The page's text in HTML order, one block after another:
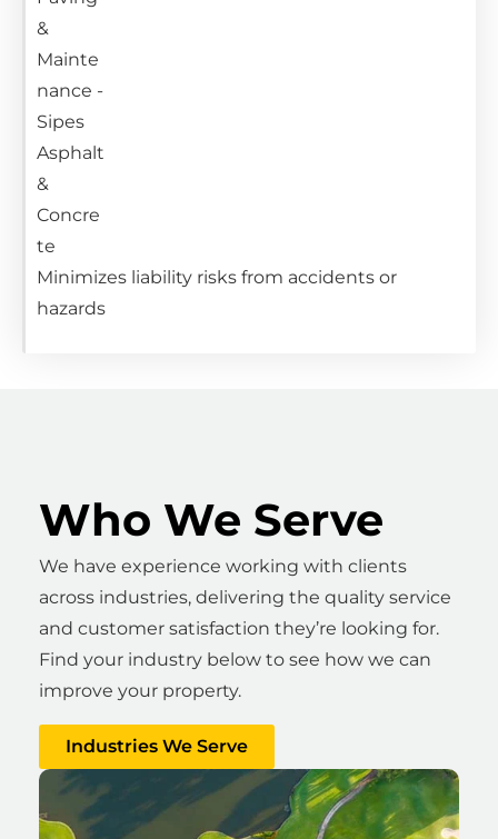
Minimizes liability risks from accidents or
hazards
Who We Serve
We have experience working with clients
across industries, delivering the quality service
and customer satisfaction they’re looking for.
Find your industry below to see how we can
improve your property.
Industries We Serve